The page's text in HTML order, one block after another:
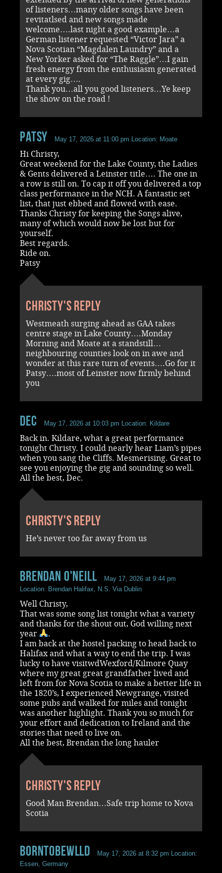
of listeners…many older songs have been
revitatlsed and new songs made
welcome….last night a good example…a
German listener requested “Victor Jara” a
Nova Scotian “Magdalen Laundry” and a
New Yorker asked for “The Raggle”…I gain
fresh energy from the enthusiasm generated
at every gig….
Thank you…all you good listeners…Ye keep
the show on the road !
Patsy May 17, 2026 at 11:00 pm Location: Moate
Hi Christy,
Great weekend for the Lake County, the Ladies
& Gents delivered a Leinster title…. The one in
a row is still on. To cap it off you delivered a top
class performance in the NCH. A fantastic set
list, that just ebbed and flowed with ease.
Thanks Christy for keeping the Songs alive,
many of which would now be lost but for
yourself.
Best regards.
Ride on.
Patsy
Christy's reply
Westmeath surging ahead as GAA takes
centre stage in Lake County….Monday
Morning and Moate at a standstill…
neighbouring counties look on in awe and
wonder at this rare turn of events….Go for it
Patsy….most of Leinster now firmly behind
you
Dec May 17, 2026 at 10:03 pm Location: Kildare
Back in. Kildare, what a great performance
tonight Christy. I could nearly hear Liam’s pipes
when you sang the Cliffs. Mesmerising. Great to
see you enjoying the gig and sounding so well.
All the best, Dec.
Christy's reply
He’s never too far away from us
Brendan O'Neill
May 17, 2026 at 9:44 pm
Location: Brendan Halifax, N.S. Via Dublin
Well Christy,
That was some song list tonight what a variety
and thanks for the shout out, God willing next
year
.
I am back at the hostel packing to head back to
Halifax and what a way to end the trip. I was
lucky to have visitwdWexford/Kilmore Quay
where my great great grandfather lived and
left from for Nova Scotia to make a better life in
the 1820’s, I experienced Newgrange, visited
some pubs and walked for miles and tonight
was another highlight. Thank you so much for
your effort and dedication to Ireland and the
stories that need to live on.
All the best, Brendan the long hauler
Christy's reply
Good Man Brendan…Safe trip home to Nova
Scotia
BornToBeWlld May 17, 2026 at 8:32 pm Location:
Essen, Germany